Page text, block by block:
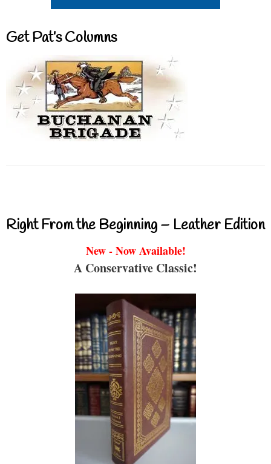
Get Pat’s Columns
Right From the Beginning – Leather Edition
New - Now Available!
A Conservative Classic!